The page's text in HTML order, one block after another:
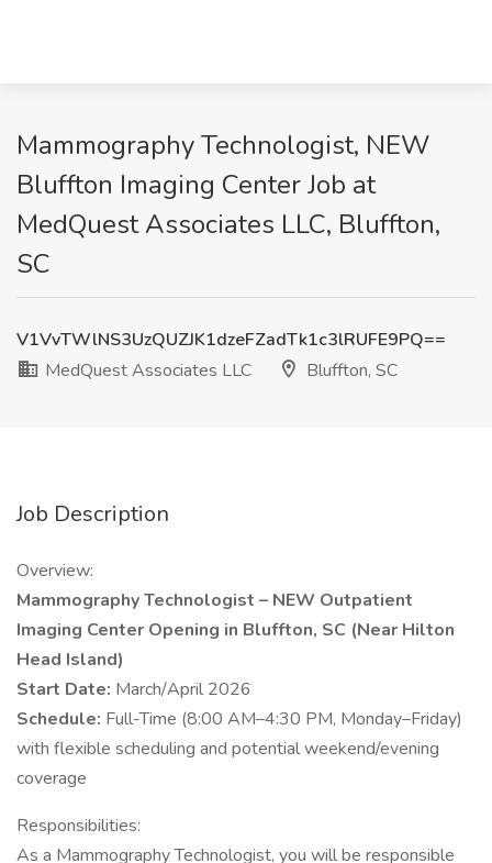
Mammography Technologist, NEW
Bluffton Imaging Center Job at
MedQuest Associates LLC, Bluffton,
SC
V1VvTWlNS3UzQUZJK1dzeFZadTk1c3lRUFE9PQ==
MedQuest Associates LLC
Bluffton, SC
Job Description
Overview:
Mammography Technologist – NEW Outpatient
Imaging Center Opening in Bluffton, SC (Near Hilton
Head Island)
Start Date: March/April 2026
Schedule: Full-Time (8:00 AM–4:30 PM, Monday–Friday)
with flexible scheduling and potential weekend/evening
coverage
Responsibilities:
As a Mammography Technologist, you will be responsible